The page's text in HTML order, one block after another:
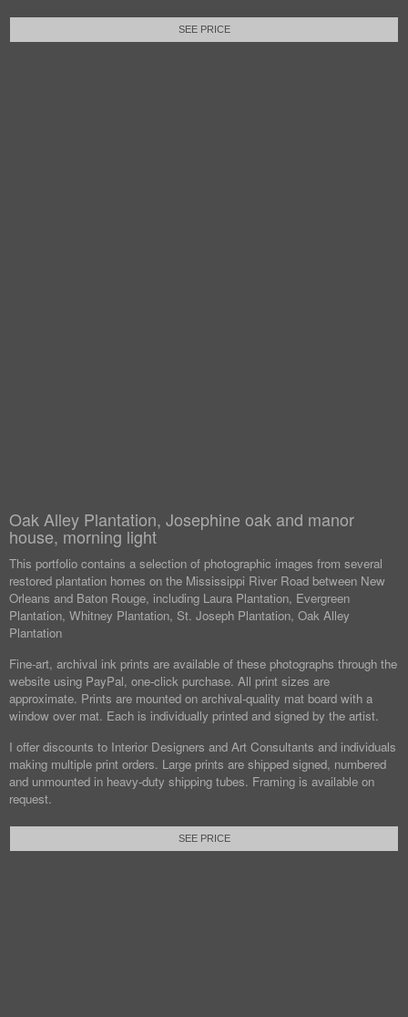
SEE PRICE
Oak Alley Plantation, Josephine oak and manor
house, morning light
This portfolio contains a selection of photographic images from several
restored plantation homes on the Mississippi River Road between New
Orleans and Baton Rouge, including Laura Plantation, Evergreen
Plantation, Whitney Plantation, St. Joseph Plantation, Oak Alley
Plantation
Fine-art, archival ink prints are available of these photographs through the
website using PayPal, one-click purchase. All print sizes are
approximate. Prints are mounted on archival-quality mat board with a
window over mat. Each is individually printed and signed by the artist.
I offer discounts to Interior Designers and Art Consultants and individuals
making multiple print orders. Large prints are shipped signed, numbered
and unmounted in heavy-duty shipping tubes. Framing is available on
request.
SEE PRICE